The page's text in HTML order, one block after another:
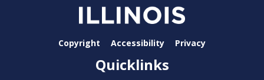
Copyright Accessibility Privacy
Quicklinks